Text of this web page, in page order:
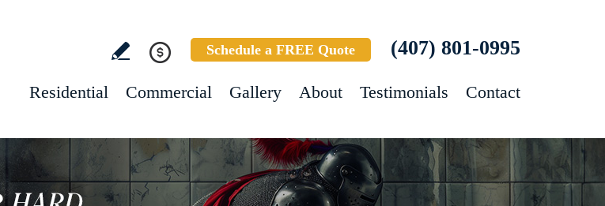
Schedule a FREE Quote (407) 801-0995
Residential Commercial Gallery About Testimonials Contact